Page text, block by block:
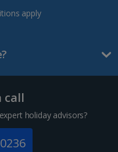
apply
call
holiday advisors?